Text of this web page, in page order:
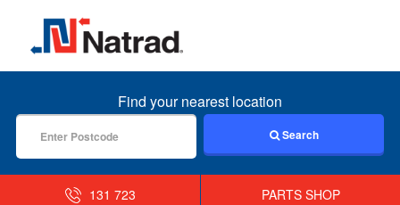
MENU
Find your nearest location
Search
131 723 PARTS SHOP